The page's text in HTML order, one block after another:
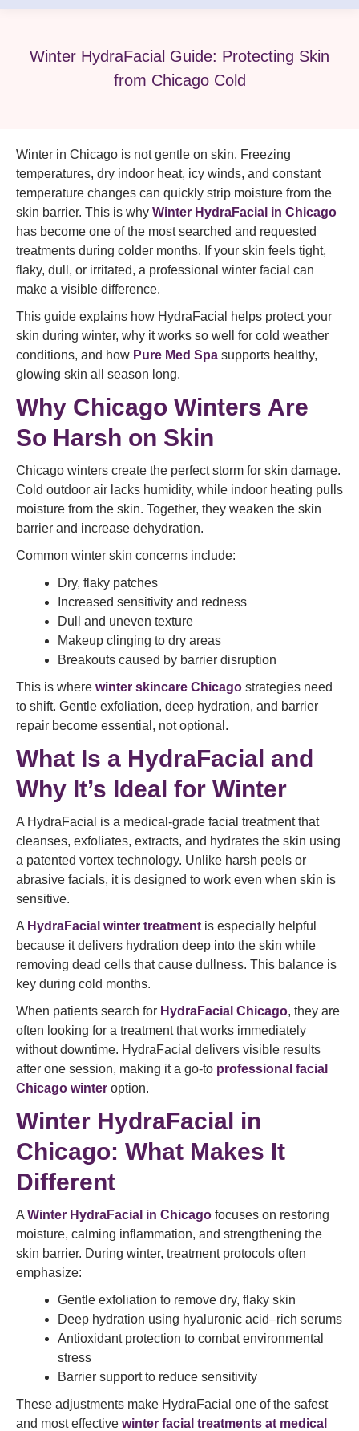
Winter HydraFacial Guide: Protecting Skin
from Chicago Cold
Winter in Chicago is not gentle on skin. Freezing
temperatures, dry indoor heat, icy winds, and constant
temperature changes can quickly strip moisture from the
skin barrier. This is why Winter HydraFacial in Chicago
has become one of the most searched and requested
treatments during colder months. If your skin feels tight,
flaky, dull, or irritated, a professional winter facial can
make a visible difference.
This guide explains how HydraFacial helps protect your
skin during winter, why it works so well for cold weather
conditions, and how Pure Med Spa supports healthy,
glowing skin all season long.
Why Chicago Winters Are
So Harsh on Skin
Chicago winters create the perfect storm for skin damage.
Cold outdoor air lacks humidity, while indoor heating pulls
moisture from the skin. Together, they weaken the skin
barrier and increase dehydration.
Common winter skin concerns include:
Dry, flaky patches
Increased sensitivity and redness
Dull and uneven texture
Makeup clinging to dry areas
Breakouts caused by barrier disruption
This is where winter skincare Chicago strategies need
to shift. Gentle exfoliation, deep hydration, and barrier
repair become essential, not optional.
What Is a HydraFacial and
Why It’s Ideal for Winter
A HydraFacial is a medical-grade facial treatment that
cleanses, exfoliates, extracts, and hydrates the skin using
a patented vortex technology. Unlike harsh peels or
abrasive facials, it is designed to work even when skin is
sensitive.
A HydraFacial winter treatment is especially helpful
because it delivers hydration deep into the skin while
removing dead cells that cause dullness. This balance is
key during cold months.
When patients search for HydraFacial Chicago, they are
often looking for a treatment that works immediately
without downtime. HydraFacial delivers visible results
after one session, making it a go-to professional facial
Chicago winter option.
Winter HydraFacial in
Chicago: What Makes It
Different
A Winter HydraFacial in Chicago focuses on restoring
moisture, calming inflammation, and strengthening the
skin barrier. During winter, treatment protocols often
emphasize:
Gentle exfoliation to remove dry, flaky skin
Deep hydration using hyaluronic acid–rich serums
Antioxidant protection to combat environmental
stress
Barrier support to reduce sensitivity
These adjustments make HydraFacial one of the safest
and most effective winter facial treatments at medical